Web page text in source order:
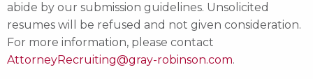
abide by our submission guidelines. Unsolicited
resumes will be refused and not given consideration.
For more information, please contact
AttorneyRecruiting@gray-robinson.com.